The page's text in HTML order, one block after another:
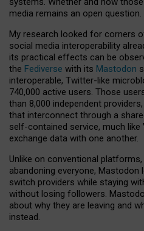
media remains an open question.
My research looked for corners
social media interoperability
its practical effects can be
the Fediverse with its Mastodon
interoperable, Twitter-like
740,000 active users. Those
than 8,000 independent
that interconnect through a
self-contained service, much
exchange data with one another.
Unlike on conventional
abandoning everyone, Mastodon
switch providers while staying
without losing followers.
about why they are leaving and
instead.